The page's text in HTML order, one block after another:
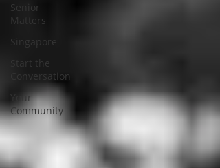
Senior
Matters
Singapore
Start the
Conversation
Your
Community